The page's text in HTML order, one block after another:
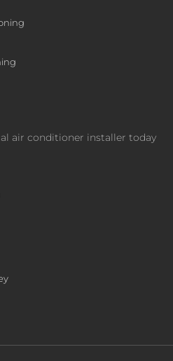
air conditioner installer today